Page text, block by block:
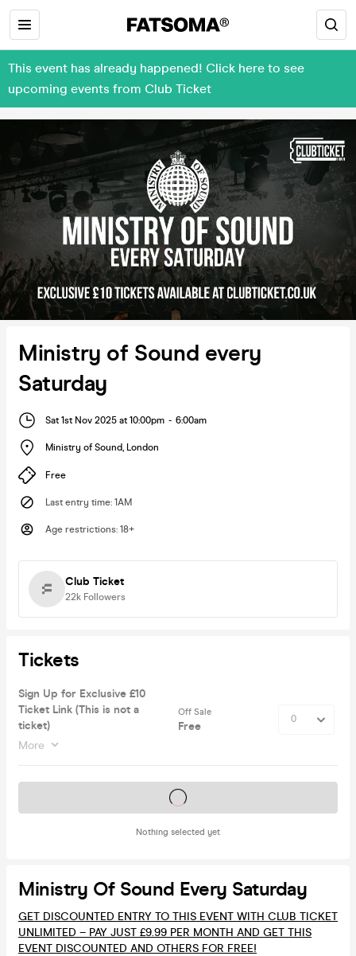
This event has already happened! Click here to see
upcoming events from Club Ticket
Ministry of Sound every
Saturday
Sat 1st Nov 2025 at 10:00pm - 6:00am
Ministry of Sound, London
Free
Last entry time: 1AM
Age restrictions: 18+
Club Ticket
22k Followers
Tickets
Sign Up for Exclusive £10
Ticket Link (This is not a
ticket)
More
Off Sale
Free
Nothing selected yet
Tickets on sale soon
Ministry Of Sound Every Saturday
GET DISCOUNTED ENTRY TO THIS EVENT WITH CLUB TICKET
UNLIMITED – PAY JUST £9.99 PER MONTH AND GET THIS
EVENT DISCOUNTED AND OTHERS FOR FREE!